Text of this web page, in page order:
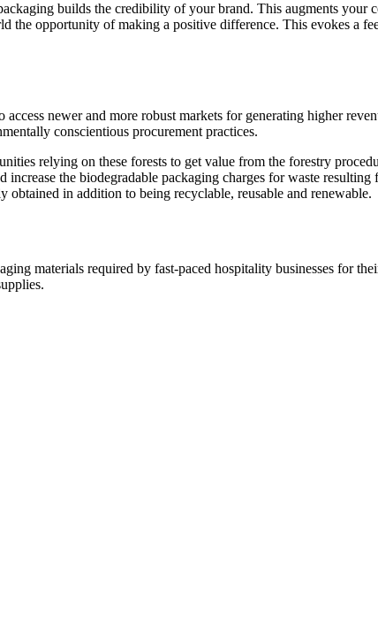
builds the credibility of your brand. This augments your
the opportunity of making a positive difference. This evokes a
newer and more robust markets for generating higher
conscientious procurement practices.
relying on these forests to get value from the forestry
the biodegradable packaging charges for waste
in addition to being recyclable, reusable and renewable.
materials required by fast-paced hospitality businesses for